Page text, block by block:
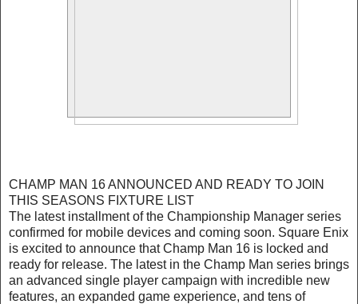
CHAMP MAN 16 ANNOUNCED AND READY TO JOIN
THIS SEASONS FIXTURE LIST
The latest installment of the Championship Manager series
confirmed for mobile devices and coming soon. Square Enix
is excited to announce that Champ Man 16 is locked and
ready for release. The latest in the Champ Man series brings
an advanced single player campaign with incredible new
features, an expanded game experience, and tens of